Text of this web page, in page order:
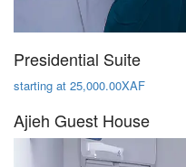
Presidential Suite
starting at 25,000.00XAF
Ajieh Guest House